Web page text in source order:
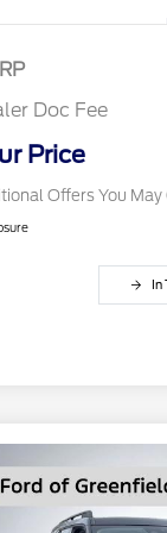
Doc Fee
Price
Offers You May
2026
In